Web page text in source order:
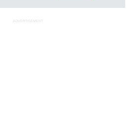
ADVERTISEMENT